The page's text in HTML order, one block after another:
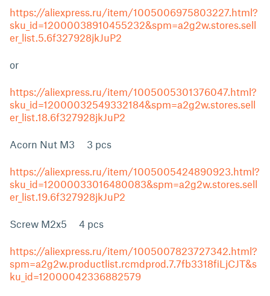
https://aliexpress.ru/item/1005006975803227.html?
sku_id=12000038910455232&spm=a2g2w.stores.sell
er_list.5.6f327928jkJuP2
or
https://aliexpress.ru/item/1005005301376047.html?
sku_id=12000032549332184&spm=a2g2w.stores.sell
er_list.18.6f327928jkJuP2
Acorn Nut M3 3 pcs
https://aliexpress.ru/item/1005005424890923.html?
sku_id=12000033016480083&spm=a2g2w.stores.sell
er_list.19.6f327928jkJuP2
Screw M2x5 4 pcs
https://aliexpress.ru/item/1005007823727342.html?
spm=a2g2w.productlist.rcmdprod.7.7fb3318fiLjCJT&s
ku_id=12000042336882579